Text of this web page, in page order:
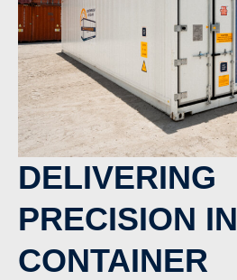
DELIVERING
PRECISION IN
CONTAINER